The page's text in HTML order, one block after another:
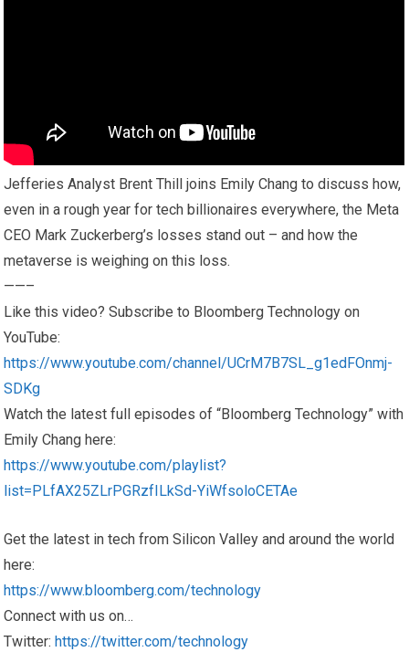
Jefferies Analyst Brent Thill joins Emily Chang to discuss how,
even in a rough year for tech billionaires everywhere, the Meta
CEO Mark Zuckerberg’s losses stand out – and how the
metaverse is weighing on this loss.
——–
Like this video? Subscribe to Bloomberg Technology on
YouTube:
https://www.youtube.com/channel/UCrM7B7SL_g1edFOnmj-
SDKg
Watch the latest full episodes of “Bloomberg Technology” with
Emily Chang here:
https://www.youtube.com/playlist?
list=PLfAX25ZLrPGRzfILkSd-YiWfsoloCETAe
Get the latest in tech from Silicon Valley and around the world
here:
https://www.bloomberg.com/technology
Connect with us on…
Twitter: https://twitter.com/technology